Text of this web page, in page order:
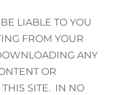
LIABLE TO YOU
FROM YOUR
ANY
OR
SITE. IN NO